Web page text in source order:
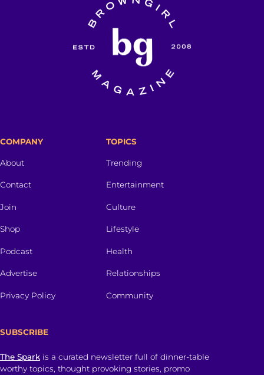
COMPANY
About
Contact
Join
Shop
Podcast
Advertise
Privacy Policy
TOPICS
Trending
Entertainment
Culture
Lifestyle
Health
Relationships
Community
SUBSCRIBE
The Spark is a curated newsletter full of dinner-table
worthy topics, thought provoking stories, promo